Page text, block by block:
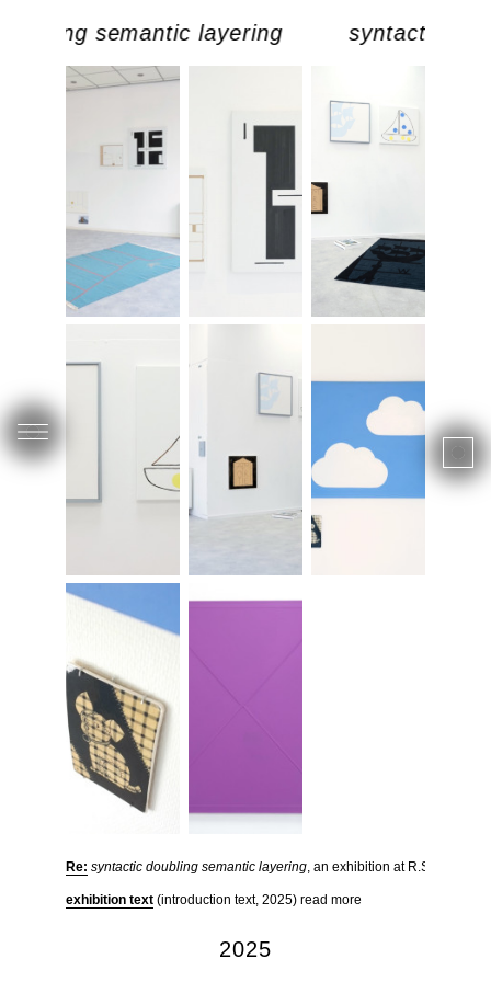
semantic layering syntactic
Re: syntactic doubling semantic layering, an exhibition at R.S.O.L in
exhibition text (introduction text, 2025) read more
2025